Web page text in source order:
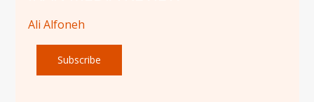
Ali Alfoneh
Subscribe